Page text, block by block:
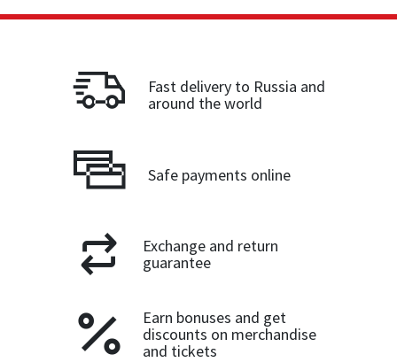
Fast delivery to Russia and
around the world
Safe payments online
Exchange and return
guarantee
Earn bonuses and get
discounts on merchandise
and tickets